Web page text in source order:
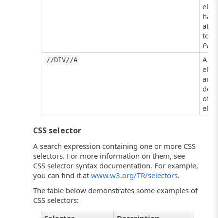
has
to
//DIV//A
All A
are
of
CSS selector
A search expression containing one or more CSS
selectors. For more information on them, see
CSS selector syntax documentation. For example,
you can find it at www.w3.org/TR/selectors.
The table below demonstrates some examples of
CSS selectors: